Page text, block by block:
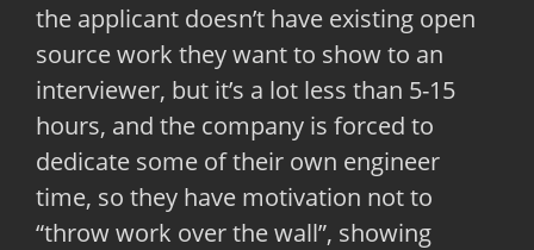
the applicant doesn’t have existing open
source work they want to show to an
interviewer, but it’s a lot less than 5-15
hours, and the company is forced to
dedicate some of their own engineer
time, so they have motivation not to
“throw work over the wall”, showing